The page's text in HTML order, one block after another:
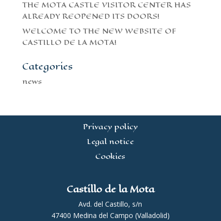
THE MOTA CASTLE VISITOR CENTER HAS
ALREADY REOPENED ITS DOORS!
WELCOME TO THE NEW WEBSITE OF
CASTILLO DE LA MOTA!
Categories
news
Privacy policy
Legal notice
Cookies
Castillo de la Mota
Avd. del Castillo, s/n
47400 Medina del Campo (Valladolid)